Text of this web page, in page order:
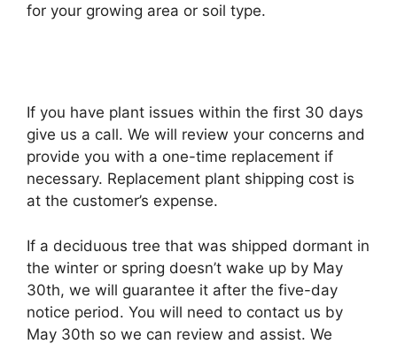
for your growing area or soil type.
If you have plant issues within the first 30 days
give us a call. We will review your concerns and
provide you with a one-time replacement if
necessary. Replacement plant shipping cost is
at the customer’s expense.
If a deciduous tree that was shipped dormant in
the winter or spring doesn’t wake up by May
30th, we will guarantee it after the five-day
notice period. You will need to contact us by
May 30th so we can review and assist. We